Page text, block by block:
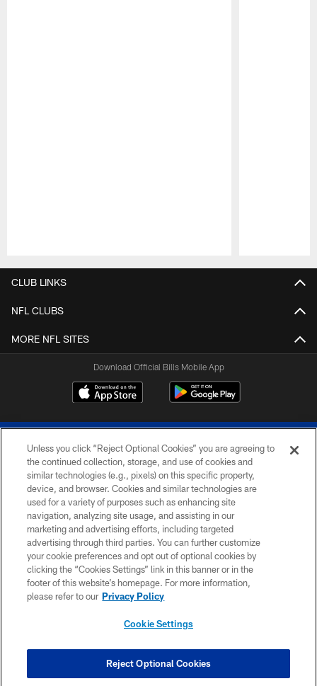
CLUB LINKS
NFL CLUBS
MORE NFL SITES
Download Official Bills Mobile App
© 2026 The Buffalo Bills. All rights reserved
PRIVACY POLICY
ACCESSIBILITY
SITE MAP
TERMS & CONDITIONS OF USE
COOKIE SETTINGS
Unless you click “Reject Optional Cookies” you are agreeing to
the continued collection, storage, and use of cookies and
similar technologies (e.g., pixels) on this specific property,
device, and browser. Cookies and similar technologies are
used for a variety of purposes such as enhancing site
navigation, analyzing site usage, and assisting in our
marketing and advertising efforts, including targeted
advertising through third parties. You can further customize
your cookie preferences and opt out of optional cookies by
clicking the “Cookies Settings” link in this banner or in the
footer of this website’s homepage. For more information,
please refer to our Privacy Policy
Cookie Settings
Reject Optional Cookies